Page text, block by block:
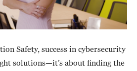
Safety, success in cybersecurity
solutions—it’s about finding the